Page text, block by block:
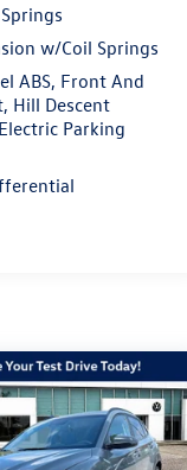
w/Coil Springs
ABS, Front And
Hill Descent
Parking